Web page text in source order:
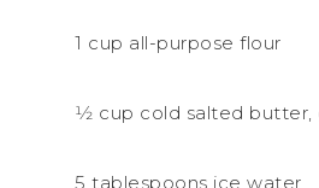
1 cup all-purpose flour
1⁄2 cup cold salted butter,
5 tablespoons ice water